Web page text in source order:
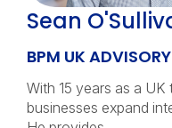
Sean
BPM UK
With 15 years as a
businesses expand